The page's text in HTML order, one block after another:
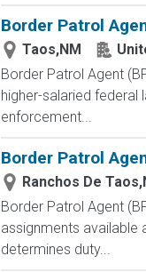
Border Patrol
Taos,NM
Border Patrol Agent
higher-salaried
enforcement...
Border Patrol
Ranchos De
Border Patrol Agent
assignments available
determines duty...